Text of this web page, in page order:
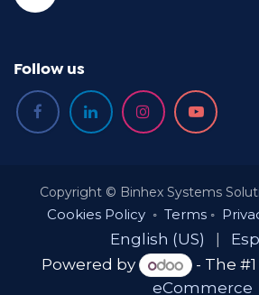
Follow us
Copyright © Binhex Systems
Cookies Policy◦ Terms◦
English (US)
Powered by
- The #1
eCommerce